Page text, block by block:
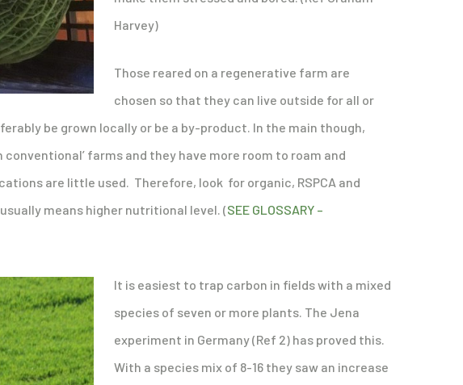
Harvey)
Those reared on a regenerative farm are
chosen so that they can live outside for all or
be grown locally or be a by-product. In the main though,
farms and they have more room to roam and
are little used. Therefore, look for organic, RSPCA and
means higher nutritional level. (SEE GLOSSARY –
It is easiest to trap carbon in fields with a mixed
species of seven or more plants. The Jena
experiment in Germany (Ref 2) has proved this.
With a species mix of 8-16 they saw an increase